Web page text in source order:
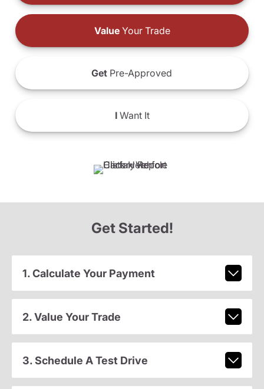
ValueYour Trade
Get Pre-Approved
IWant It
Get Started!
1. Calculate Your Payment
2. Value Your Trade
3. Schedule A Test Drive